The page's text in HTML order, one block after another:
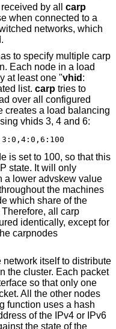
by all carp
when connected to a
networks, which
to specify multiple carp
Each node in a load
at least one "vhid :
list. carp tries to
over all configured
creates a load balancing
vhids 3, 4 and 6:
is set to 100, so that this
state. It will only
a lower advskew value
the machines
which share of the
all carp
identically, except for
carpnodes
network itself to distribute
the cluster. Each packet
so that only one
All the other nodes
function uses a hash
of the IPv4 or IPv6
the state of the